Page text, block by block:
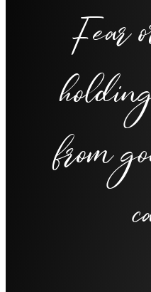
Fear
from